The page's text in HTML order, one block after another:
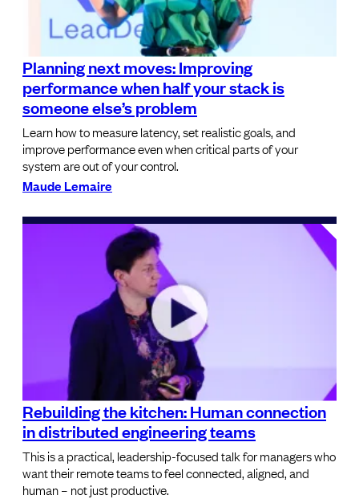
Planning next moves: Improving
performance when half your stack is
someone else’s problem
Learn how to measure latency, set realistic goals, and
improve performance even when critical parts of your
system are out of your control.
Maude Lemaire
Rebuilding the kitchen: Human connection
in distributed engineering teams
This is a practical, leadership-focused talk for managers who
want their remote teams to feel connected, aligned, and
human – not just productive.